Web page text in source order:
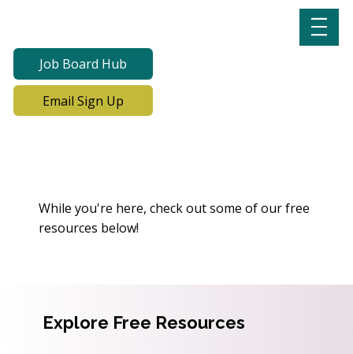
Job Board Hub
Email Sign Up
While you're here, check out some of our free
resources below!
Explore Free Resources